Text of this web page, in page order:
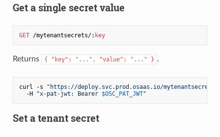
Get a single secret value
GET /mytenantsecrets/: key
Returns { "key": "...", "value": "..." } .
curl -s
"https://deploy.svc.prod.osaas.io/mytenantsecrets/
  -H
"x-pat-jwt: Bearer $OSC_PAT_JWT"
Set a tenant secret